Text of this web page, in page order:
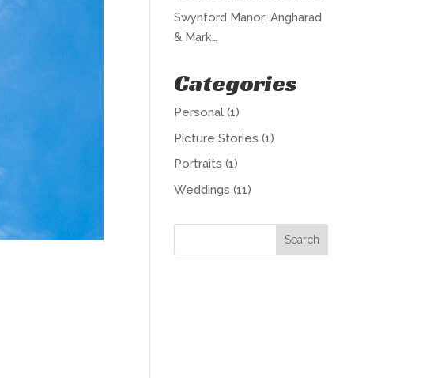
Swynford Manor: Angharad
& Mark…
Categories
Personal (1)
Picture Stories (1)
Portraits (1)
Weddings (11)